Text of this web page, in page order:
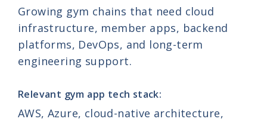
Growing gym chains that need cloud
infrastructure, member apps, backend
platforms, DevOps, and long-term
engineering support.
Relevant gym app tech stack:
AWS, Azure, cloud-native architecture,